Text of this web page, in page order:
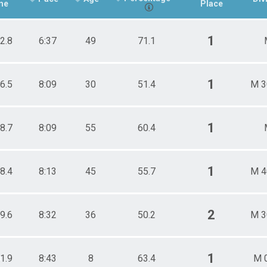
Place
6:37 49 71.1 1
8:09 30 51.4 1 M
8:09 55 60.4 1
8:13 45 55.7 1 M
8:32 36 50.2 2 M
8:43 8 63.4 1 M